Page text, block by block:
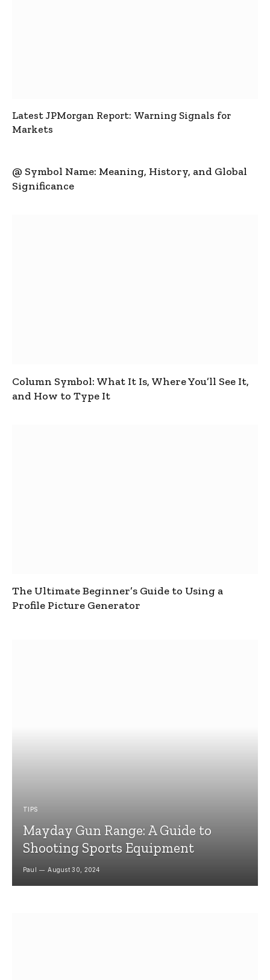
Latest JPMorgan Report: Warning Signals for
Markets
@ Symbol Name: Meaning, History, and Global
Significance
Column Symbol: What It Is, Where You’ll See It,
and How to Type It
The Ultimate Beginner’s Guide to Using a
Profile Picture Generator
TIPS
Mayday Gun Range: A Guide to
Shooting Sports Equipment
Paul August 30, 2024